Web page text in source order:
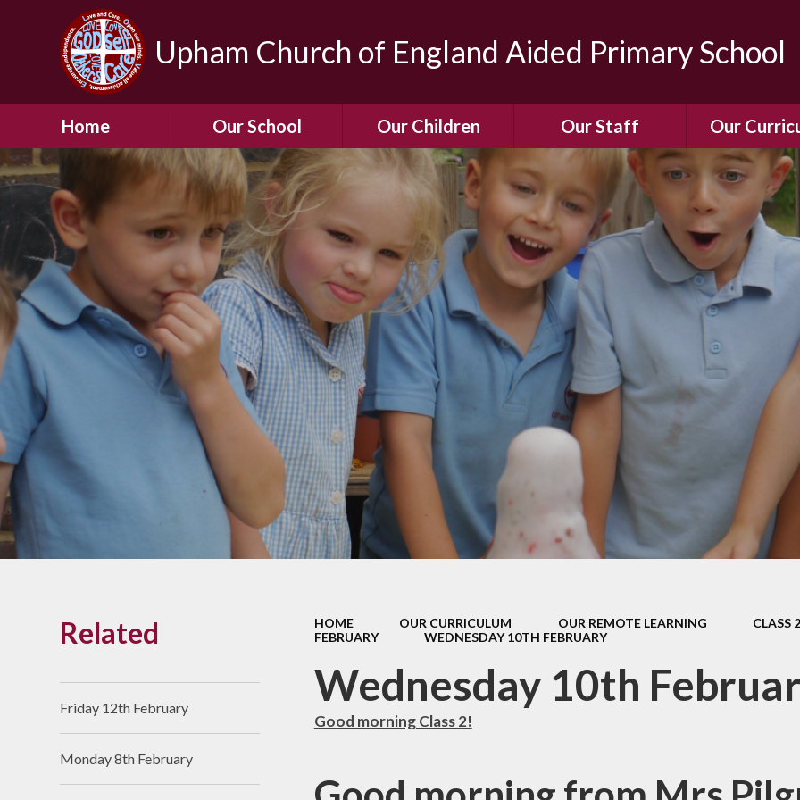
Upham Church of England Aided Primary School
Home Our School
Welcome To Our
School
A Virtual Tour of Our
School
Admissions &
Prospectus
Our History
Our Vision
Christian Values
Links With The Church
Contact Us
What Our Parents Tell
School opening hours
Arbor Parent Portal
Uniform
School (FUS)
Our Children
Gallery
Children Leading &
Responsibilities
Our Buddy System
Dormice Class (Year R)
Squirrels Class (Years 1
& 2)
Hedgehogs Class
(Years 3 & 4)
Badgers Class (Years 5
& 6)
Our Staff
Meet the Team
Staff Structure
Meet Our Governors
Our School Dog
Our SENCo &
Information
Vacancies
Our
Our
Our Remote
Learning to
Phonics
Enjoying
E-Safety
Mental
Relationships,
Health
Environmental
&
Enjoying
HOME OUR CURRICULUM OUR REMOTE LEARNING CLASS
FEBRUARY
WEDNESDAY 10TH FEBRUARY
Wednesday 10th
Good morning Class 2!
Related
Friday 12th February
Monday 8th February